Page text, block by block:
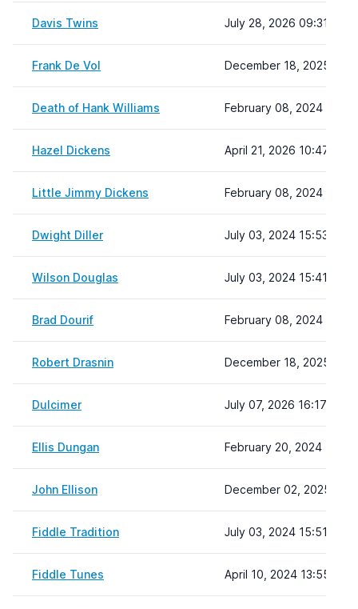
Davis Twins July 28, 2026 09:31
Frank De Vol December 18, 2025
Death of Hank Williams February 08, 2024 22:19
Hazel Dickens April 21, 2026 10:47
Little Jimmy Dickens February 08, 2024 22:19
Dwight Diller July 03, 2024 15:53
Wilson Douglas July 03, 2024 15:41
Brad Dourif February 08, 2024 22:19
Robert Drasnin December 18, 2025
Dulcimer July 07, 2026 16:17
Ellis Dungan February 20, 2024 12:26
John Ellison December 02, 2025
Fiddle Tradition July 03, 2024 15:51
Fiddle Tunes April 10, 2024 13:55